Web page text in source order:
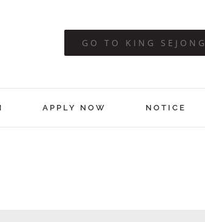
GO TO KING
APPLY NOW NOTICE